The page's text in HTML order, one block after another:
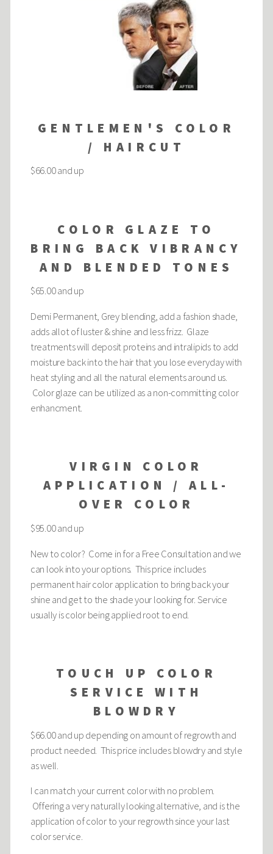
GENTLEMEN'S COLOR
/ HAIRCUT
$66.00 and up
COLOR GLAZE TO
BRING BACK VIBRANCY
AND BLENDED TONES
$65.00 and up
Demi Permanent, Grey blending, add a fashion shade,
adds allot of luster & shine and less frizz. Glaze
treatments will deposit proteins and intralipids to add
moisture back into the hair that you lose everyday with
heat styling and all the natural elements around us.
Color glaze can be utilized as a non-committing color
enhancment.
VIRGIN COLOR
APPLICATION / ALL-
OVER COLOR
$95.00 and up
New to color? Come in for a Free Consultation and we
can look into your options. This price includes
permanent hair color application to bring back your
shine and get to the shade your looking for. Service
usually is color being applied root to end.
TOUCH UP COLOR
SERVICE WITH
BLOWDRY
$66.00 and up depending on amount of regrowth and
product needed. This price includes blowdry and style
as well.
I can match your current color with no problem.
Offering a very naturally looking alternative, and is the
application of color to your regrowth since your last
color service.